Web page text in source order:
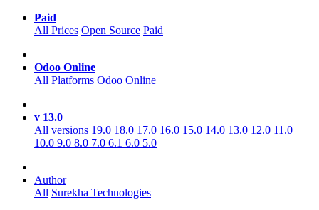
Paid
All Prices Open Source Paid
Odoo Online
All Platforms Odoo Online
v 13.0
All versions 19.0 18.0 17.0 16.0 15.0 14.0 13.0 12.0 11.0
10.0 9.0 8.0 7.0 6.1 6.0 5.0
Author
All Surekha Technologies